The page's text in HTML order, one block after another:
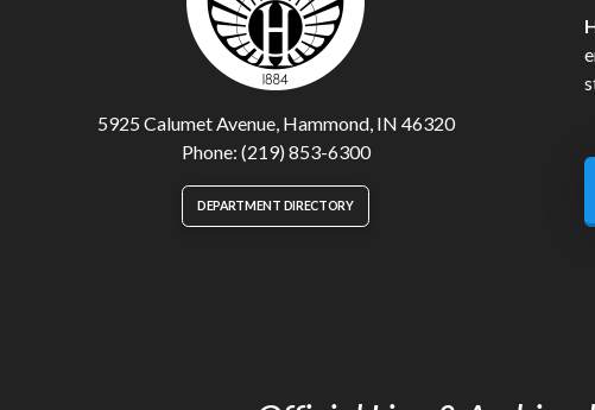
5925 Calumet Avenue, Hammond, IN 46320
Phone: (219) 853-6300
DEPARTMENT DIRECTORY